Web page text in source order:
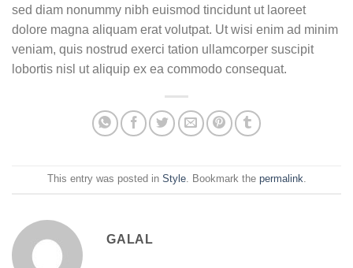
sed diam nonummy nibh euismod tincidunt ut laoreet
dolore magna aliquam erat volutpat. Ut wisi enim ad minim
veniam, quis nostrud exerci tation ullamcorper suscipit
lobortis nisl ut aliquip ex ea commodo consequat.
This entry was posted in Style. Bookmark the permalink.
GALAL